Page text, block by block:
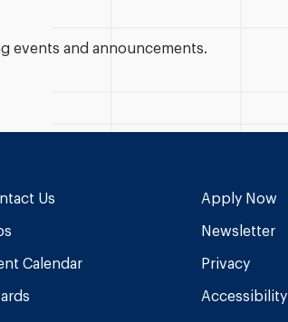
events and announcements.
Us
Calendar
Apply Now
Newsletter
Privacy
Accessibility